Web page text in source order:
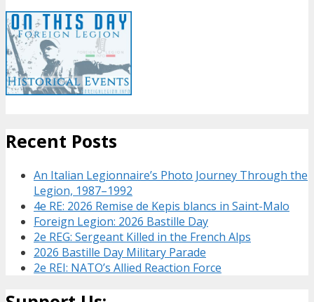
Recent Posts
An Italian Legionnaire’s Photo Journey Through the
Legion, 1987–1992
4e RE: 2026 Remise de Kepis blancs in Saint-Malo
Foreign Legion: 2026 Bastille Day
2e REG: Sergeant Killed in the French Alps
2026 Bastille Day Military Parade
2e REI: NATO’s Allied Reaction Force